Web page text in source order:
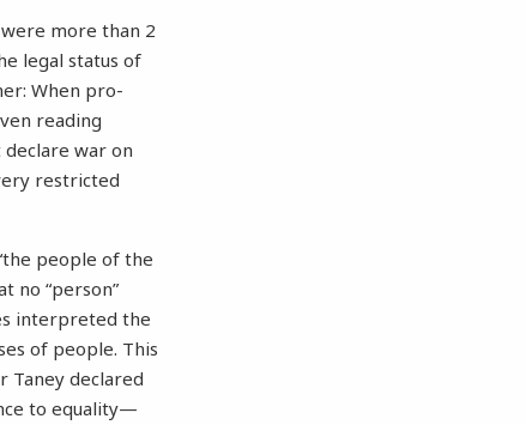
more than 2
legal status of
When pro-
reading
war on
restricted
people of the
no “person”
interpreted the
of people. This
Taney declared
to equality—